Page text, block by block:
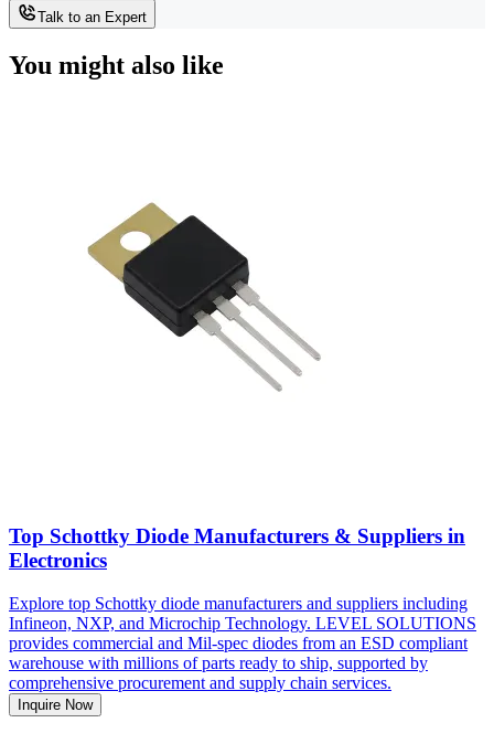
Talk to an Expert
You might also like
Top Schottky Diode Manufacturers & Suppliers in
Electronics
Explore top Schottky diode manufacturers and suppliers including
Infineon, NXP, and Microchip Technology. LEVEL SOLUTIONS
provides commercial and Mil-spec diodes from an ESD compliant
warehouse with millions of parts ready to ship, supported by
comprehensive procurement and supply chain services.
Inquire Now